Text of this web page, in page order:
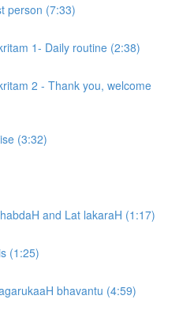
person (7:33)
1- Daily routine (2:38)
2 - Thank you, welcome
(3:32)
and Lat lakaraH (1:17)
(1:25)
bhavantu (4:59)